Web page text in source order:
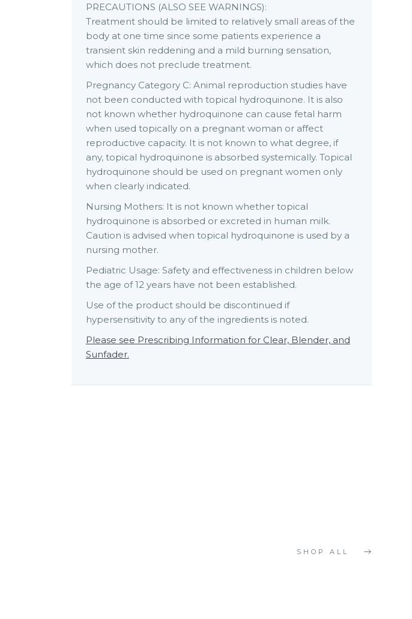
PRECAUTIONS (ALSO SEE WARNINGS):
Treatment should be limited to relatively small areas of the
body at one time since some patients experience a
transient skin reddening and a mild burning sensation,
which does not preclude treatment.
Pregnancy Category C: Animal reproduction studies have
not been conducted with topical hydroquinone. It is also
not known whether hydroquinone can cause fetal harm
when used topically on a pregnant woman or affect
reproductive capacity. It is not known to what degree, if
any, topical hydroquinone is absorbed systemically. Topical
hydroquinone should be used on pregnant women only
when clearly indicated.
Nursing Mothers: It is not known whether topical
hydroquinone is absorbed or excreted in human milk.
Caution is advised when topical hydroquinone is used by a
nursing mother.
Pediatric Usage: Safety and effectiveness in children below
the age of 12 years have not been established.
Use of the product should be discontinued if
hypersensitivity to any of the ingredients is noted.
Please see Prescribing Information for Clear, Blender, and
Sunfader.
SHOP ALL